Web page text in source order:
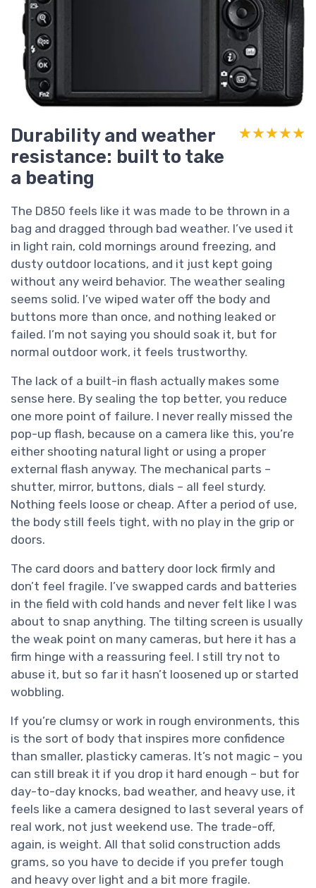
Durability and weather
resistance: built to take
a beating
★★★★★
★★★★★
The D850 feels like it was made to be thrown in a
bag and dragged through bad weather. I’ve used it
in light rain, cold mornings around freezing, and
dusty outdoor locations, and it just kept going
without any weird behavior. The weather sealing
seems solid. I’ve wiped water off the body and
buttons more than once, and nothing leaked or
failed. I’m not saying you should soak it, but for
normal outdoor work, it feels trustworthy.
The lack of a built-in flash actually makes some
sense here. By sealing the top better, you reduce
one more point of failure. I never really missed the
pop-up flash, because on a camera like this, you’re
either shooting natural light or using a proper
external flash anyway. The mechanical parts –
shutter, mirror, buttons, dials – all feel sturdy.
Nothing feels loose or cheap. After a period of use,
the body still feels tight, with no play in the grip or
doors.
The card doors and battery door lock firmly and
don’t feel fragile. I’ve swapped cards and batteries
in the field with cold hands and never felt like I was
about to snap anything. The tilting screen is usually
the weak point on many cameras, but here it has a
firm hinge with a reassuring feel. I still try not to
abuse it, but so far it hasn’t loosened up or started
wobbling.
If you’re clumsy or work in rough environments, this
is the sort of body that inspires more confidence
than smaller, plasticky cameras. It’s not magic – you
can still break it if you drop it hard enough – but for
day-to-day knocks, bad weather, and heavy use, it
feels like a camera designed to last several years of
real work, not just weekend use. The trade-off,
again, is weight. All that solid construction adds
grams, so you have to decide if you prefer tough
and heavy over light and a bit more fragile.